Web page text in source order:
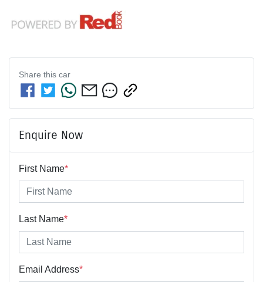
Share this car
Enquire Now
First Name*
Last Name*
Email Address*